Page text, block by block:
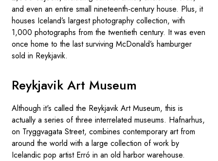
and even an entire small nineteenth-century house. Plus, it
houses Iceland’s largest photography collection, with
1,000 photographs from the twentieth century. It was even
once home to the last surviving McDonald’s hamburger
sold in Reykjavik.
Reykjavik Art Museum
Although it's called the Reykjavik Art Museum, this is
actually a series of three interrelated museums. Hafnarhus,
on Tryggvagata Street, combines contemporary art from
around the world with a large collection of work by
Icelandic pop artist Erró in an old harbor warehouse.